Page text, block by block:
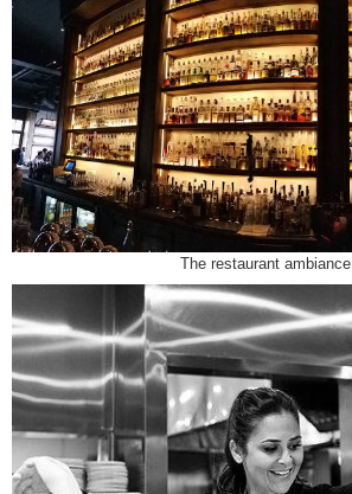
The restaurant ambiance